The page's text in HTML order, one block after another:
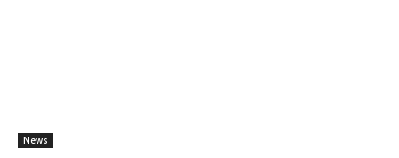
News